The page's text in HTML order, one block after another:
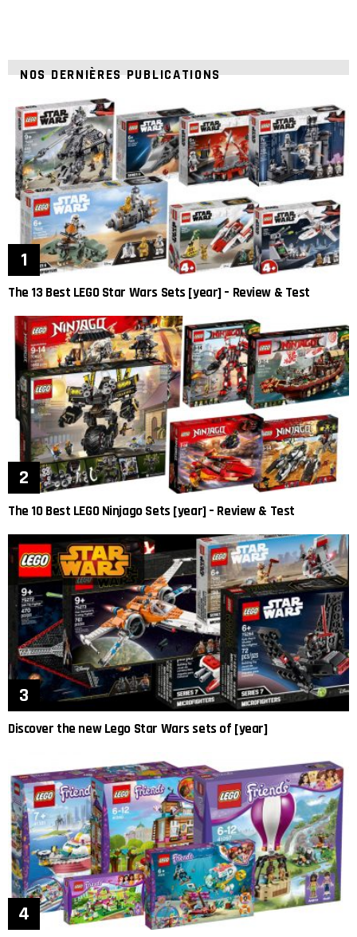
NOS DERNIÈRES PUBLICATIONS
The 13 Best LEGO Star Wars Sets [year] – Review & Test
The 10 Best LEGO Ninjago Sets [year] – Review & Test
Discover the new Lego Star Wars sets of [year]